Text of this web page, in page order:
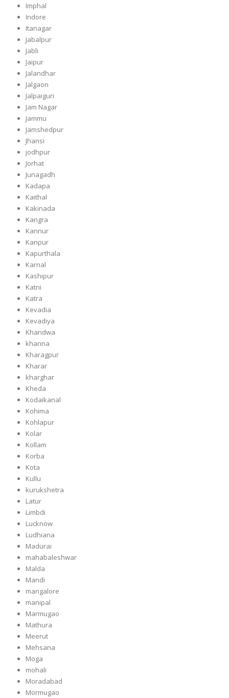
Imphal
Indore
Itanagar
Jabalpur
Jabli
Jaipur
Jalandhar
Jalgaon
Jalpaiguri
Jam Nagar
Jammu
Jamshedpur
Jhansi
jodhpur
Jorhat
Junagadh
Kadapa
Kaithal
Kakinada
Kangra
Kannur
Kanpur
Kapurthala
Karnal
Kashipur
Katni
Katra
Kevadia
Kevadiya
Khandwa
khanna
Kharagpur
Kharar
kharghar
Kheda
Kodaikanal
Kohima
Kohlapur
Kolar
Kollam
Korba
Kota
Kullu
kurukshetra
Latur
Limbdi
Lucknow
Ludhiana
Madurai
mahabaleshwar
Malda
Mandi
mangalore
manipal
Marmugao
Mathura
Meerut
Mehsana
Moga
mohali
Moradabad
Mormugao